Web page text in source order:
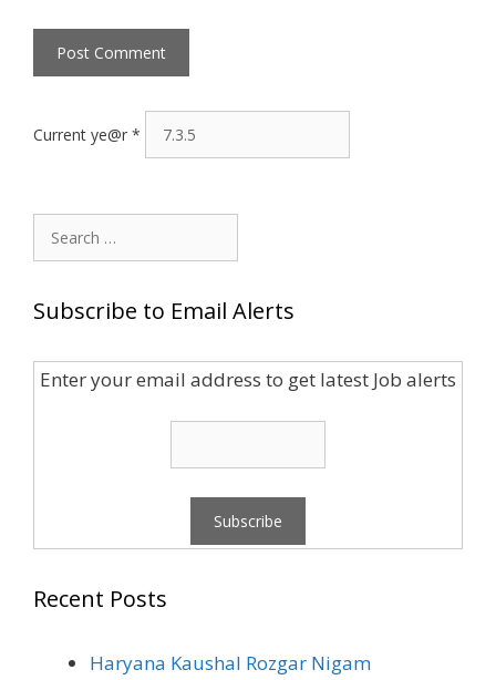
Current ye@r *
Search
for:
Subscribe to Email Alerts
Enter your email address to get latest Job alerts
Recent Posts
Haryana Kaushal Rozgar Nigam